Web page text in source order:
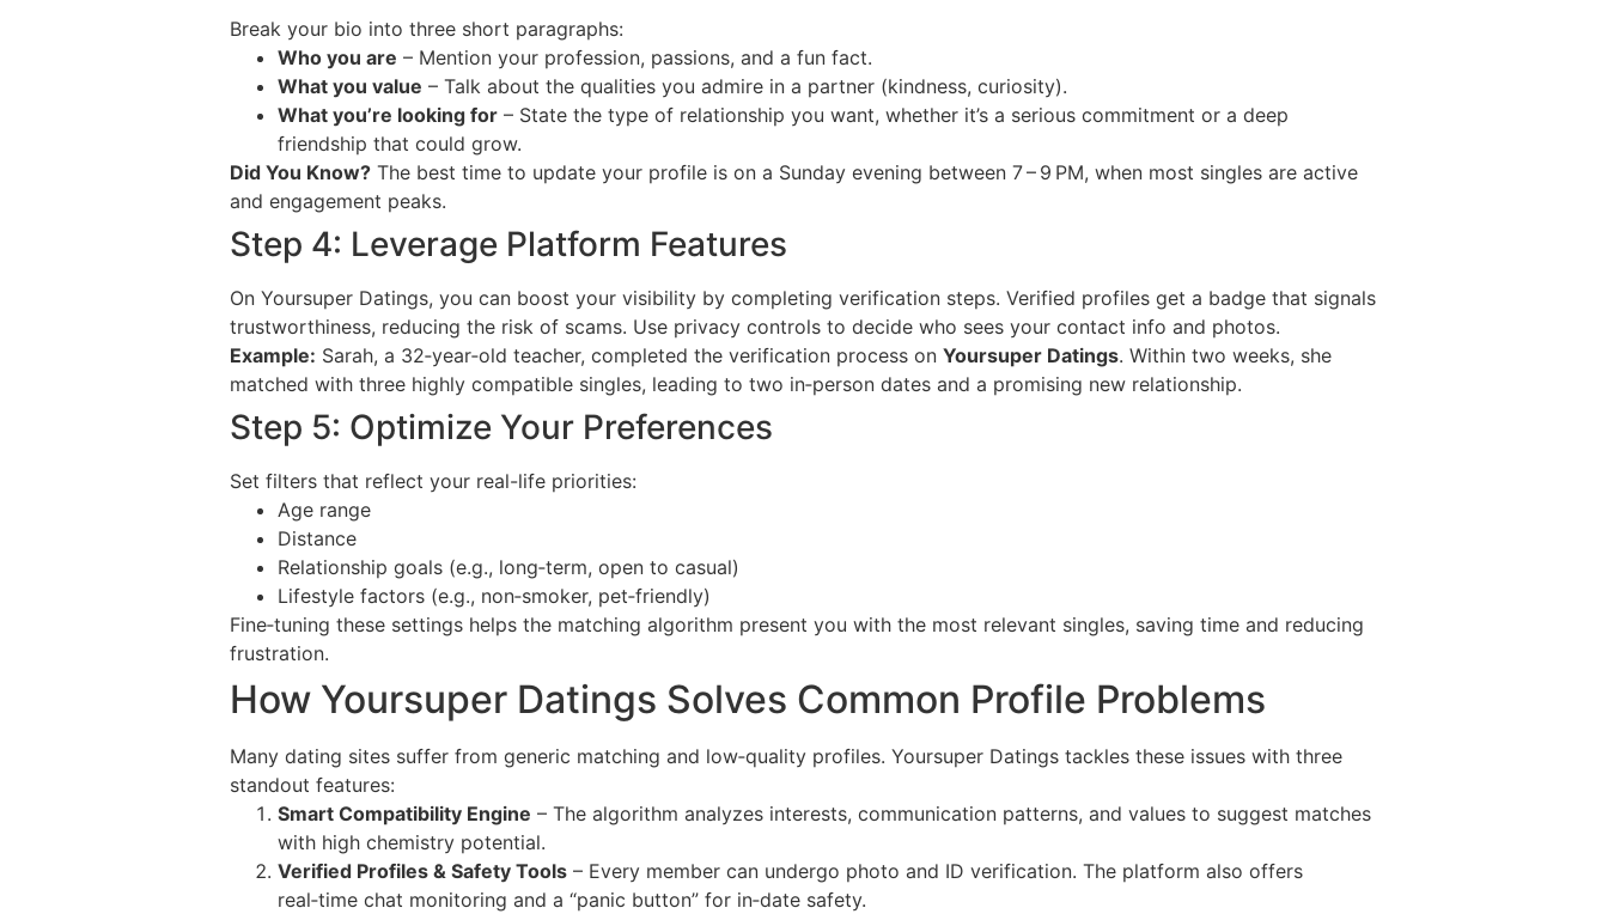
Break your bio into three short paragraphs:
Who you are – Mention your profession, passions, and a fun fact.
What you value – Talk about the qualities you admire in a partner (kindness, curiosity).
What you’re looking for – State the type of relationship you want, whether it’s a serious commitment or a deep
friendship that could grow.
Did You Know? The best time to update your profile is on a Sunday evening between 7 – 9 PM, when most singles are active
and engagement peaks.
Step 4: Leverage Platform Features
On Yoursuper Datings, you can boost your visibility by completing verification steps. Verified profiles get a badge that signals
trustworthiness, reducing the risk of scams. Use privacy controls to decide who sees your contact info and photos.
Example: Sarah, a 32‑year‑old teacher, completed the verification process on Yoursuper Datings. Within two weeks, she
matched with three highly compatible singles, leading to two in‑person dates and a promising new relationship.
Step 5: Optimize Your Preferences
Set filters that reflect your real-life priorities:
Age range
Distance
Relationship goals (e.g., long‑term, open to casual)
Lifestyle factors (e.g., non‑smoker, pet‑friendly)
Fine‑tuning these settings helps the matching algorithm present you with the most relevant singles, saving time and reducing
frustration.
How Yoursuper Datings Solves Common Profile Problems
Many dating sites suffer from generic matching and low‑quality profiles. Yoursuper Datings tackles these issues with three
standout features:
Smart Compatibility Engine – The algorithm analyzes interests, communication patterns, and values to suggest matches
with high chemistry potential.
Verified Profiles & Safety Tools – Every member can undergo photo and ID verification. The platform also offers
real‑time chat monitoring and a “panic button” for in‑date safety.